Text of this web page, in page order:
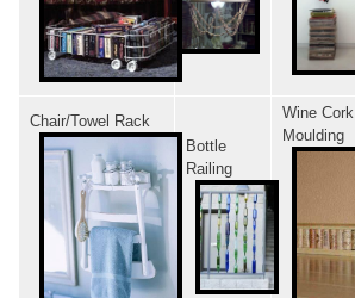
Chair/Towel Rack
Bottle
Railing
Wine Cork
Moulding